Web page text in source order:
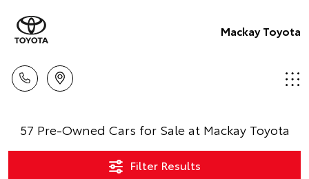
Mackay Toyota
57 Pre-Owned Cars for Sale at Mackay Toyota
Filter Results